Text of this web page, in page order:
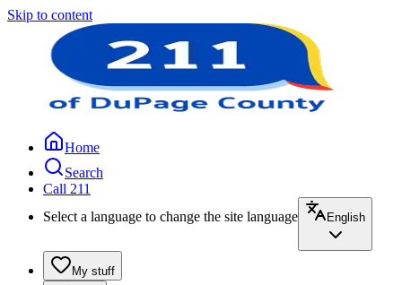
Skip to content
Home
Search
Call 211
Select a language to change the site language
English
My stuff